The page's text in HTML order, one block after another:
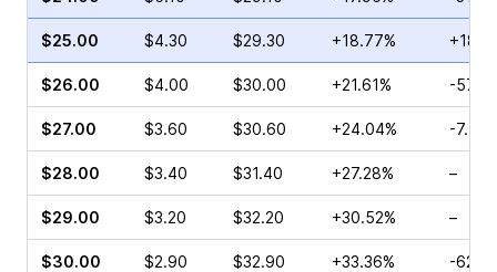
$25.00 $4.30 $29.30 +18.77%
$26.00 $4.00 $30.00 +21.61% -
$27.00 $3.60 $30.60 +24.04% -
$28.00 $3.40 $31.40 +27.28% –
$29.00 $3.20 $32.20 +30.52% –
$30.00 $2.90 $32.90 +33.36% -